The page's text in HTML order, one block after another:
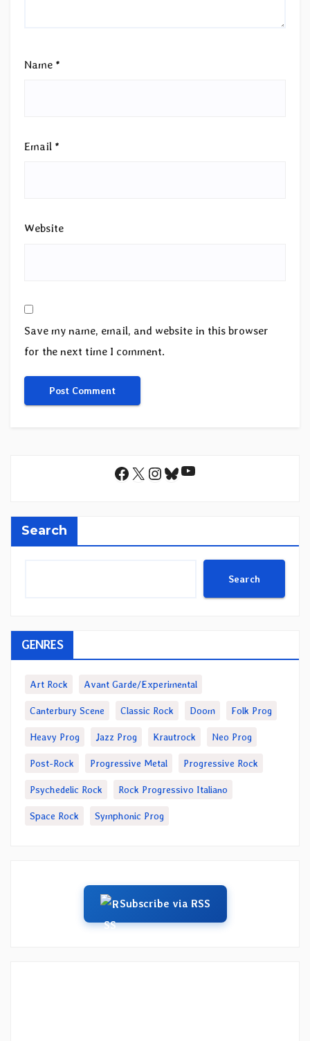
Name *
Email *
Website
Save my name, email, and website in this browser
for the next time I comment.
Facebook
X Instagram
Bluesky
YouTube
Search
Search
GENRES
Art Rock Avant Garde/Experimental
Canterbury Scene Classic Rock Doom Folk Prog
Heavy Prog Jazz Prog Krautrock Neo Prog
Post-Rock Progressive Metal Progressive Rock
Psychedelic Rock Rock Progressivo Italiano
Space Rock Symphonic Prog
Subscribe via RSS